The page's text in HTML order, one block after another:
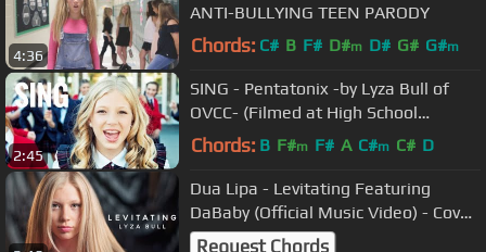
4:36
ANTI-BULLYING TEEN PARODY
Chords: C# B F# D#m D# G# G#m
2:45
SING - Pentatonix -by Lyza Bull of
OVCC- (Filmed at High School
Musical School)
Chords: B F#m F# A C#m C# D
Dua Lipa - Levitating Featuring
DaBaby (Official Music Video) - Cover
by Lyza Bull
Request Chords